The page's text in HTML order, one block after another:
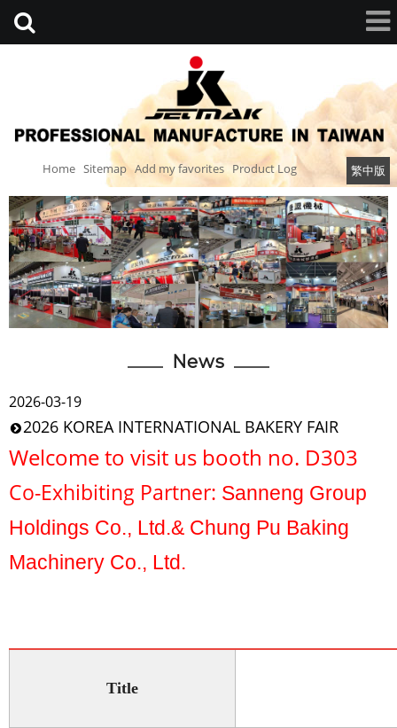
Home Sitemap Add my favorites 繁中版
Product Log
News
2026-03-19
2026 KOREA INTERNATIONAL BAKERY FAIR
Welcome to visit us booth no. D303
Co-Exhibiting Partner: Sanneng Group
Holdings Co., Ltd.& Chung Pu Baking
Machinery Co., Ltd.
Title